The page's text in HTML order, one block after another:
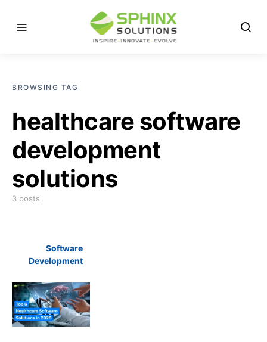
BROWSING TAG
healthcare software
development
solutions
3 posts
Software
Development